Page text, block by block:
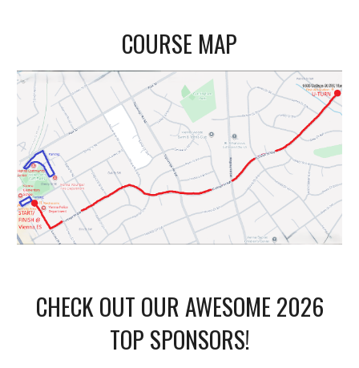
COURSE MAP
CHECK OUT OUR AWESOME 2026
TOP SPONSORS!